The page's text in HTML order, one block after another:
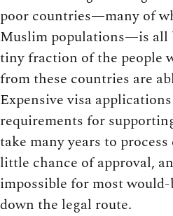
poor countries—many of
Muslim populations—is all
tiny fraction of the people
from these countries are
Expensive visa
requirements for
take many years to
little chance of approval,
impossible for most
down the legal route.